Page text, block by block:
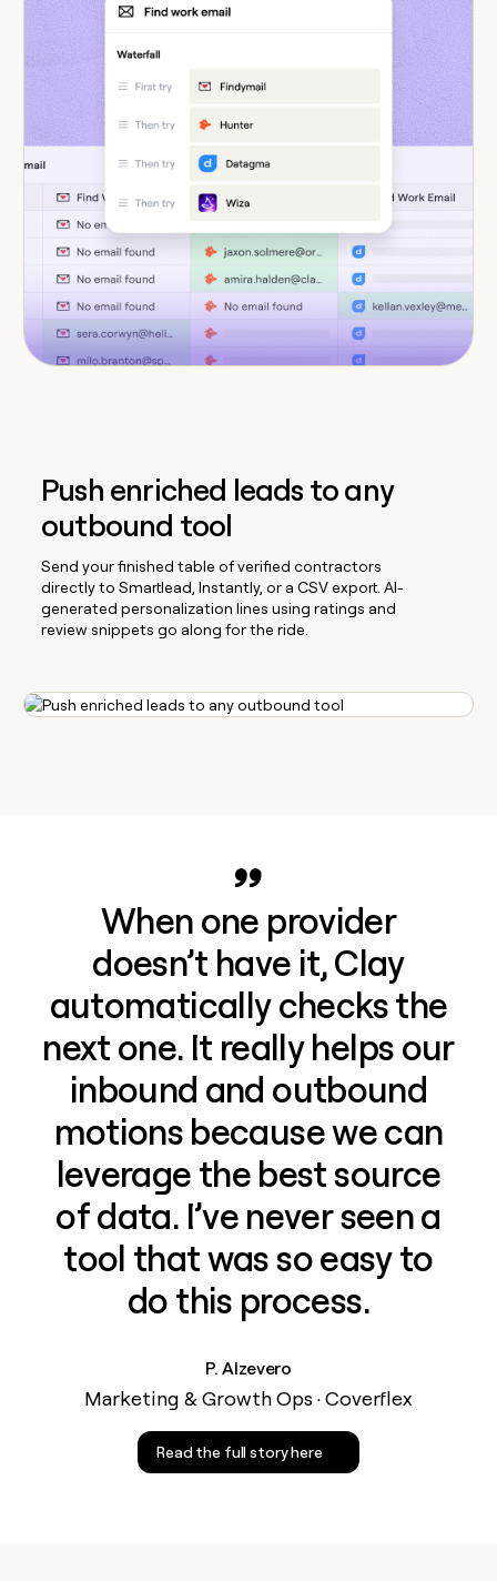
Push enriched leads to any
outbound tool
Send your finished table of verified contractors
directly to Smartlead, Instantly, or a CSV export. AI-
generated personalization lines using ratings and
review snippets go along for the ride.
When one provider
doesn’t have it, Clay
automatically checks the
next one. It really helps our
inbound and outbound
motions because we can
leverage the best source
of data. I’ve never seen a
tool that was so easy to
do this process.
P. Alzevero
Marketing & Growth Ops · Coverflex
Read the full story here